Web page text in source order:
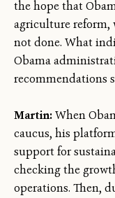
the hope that
agriculture reform,
not done. What
Obama
recommendations
Martin:When
caucus, his
support for
checking the
operations. Then,